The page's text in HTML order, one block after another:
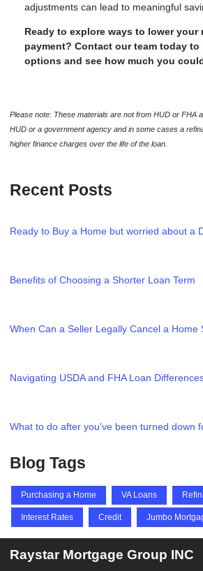
adjustments can lead to meaningful
Ready to explore ways to lower your
payment? Contact our team today to
options and see how much you
Please note: These materials are not from HUD or FHA
HUD or a government agency and in some cases a
higher finance charges over the life of the loan.
Recent Posts
Ready to Buy a Home but worried about a
Benefits of Choosing a Shorter Loan Term
When Can a Seller Legally Cancel a Home
Navigating USDA and FHA Loan
What to do after you've been turned down
Blog Tags
Purchasing a Home VA Loans
Interest Rates Credit Jumbo
Raystar Mortgage Group INC